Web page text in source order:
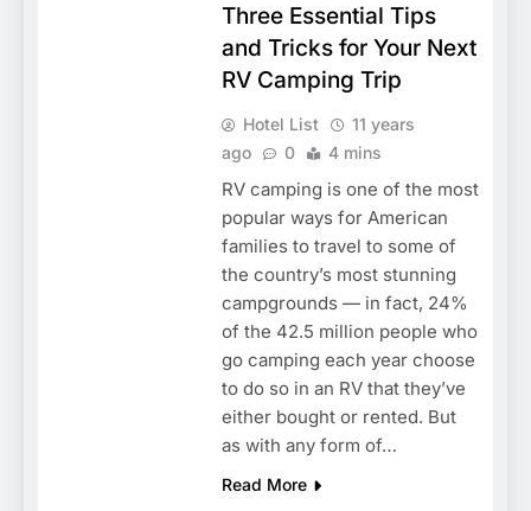
Three Essential Tips
and Tricks for Your Next
RV Camping Trip
Hotel List
11 years
ago
0 4 mins
RV camping is one of the most
popular ways for American
families to travel to some of
the country’s most stunning
campgrounds — in fact, 24%
of the 42.5 million people who
go camping each year choose
to do so in an RV that they’ve
either bought or rented. But
as with any form of…
Read More